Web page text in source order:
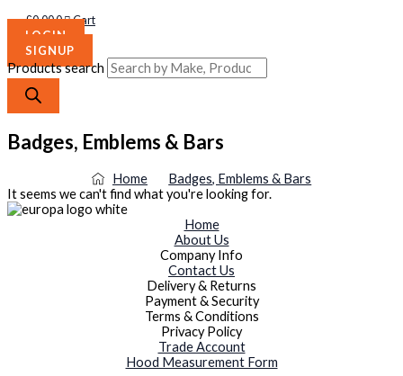
£0.000
Cart
LOGIN
SIGNUP
Products search
Badges, Emblems & Bars
Home
Badges, Emblems & Bars
It seems we can't find what you're looking for.
Home
About Us
Company Info
Contact Us
Delivery & Returns
Payment & Security
Terms & Conditions
Privacy Policy
Trade Account
Hood Measurement Form